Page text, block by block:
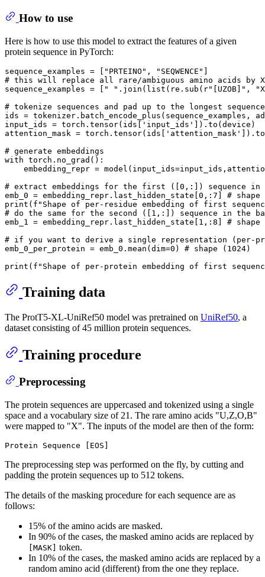
How to use
Here is how to use this model to extract the features of a given
protein sequence in PyTorch:
sequence_examples = [ "PRTEINO" , "SEQWENCE"
# this will replace all rare/ambiguous amino acids by
sequence_examples = [
" " .join( list (re.sub( r"[UZOB]" ,
# tokenize sequences and pad up to the longest
ids = tokenizer.batch_encode_plus(sequence_examples,
input_ids = torch.tensor(ids[
'input_ids'
]).to(device)
attention_mask = torch.tensor(ids[
'attention_mask'
# generate embeddings
with torch.no_grad():
embedding_repr =
# extract embeddings for the first ([0,:]) sequence in
emb_0 = embedding_repr.last_hidden_state[ 0 ,: 7
#
print ( f"Shape of per-residue embedding of first
# do the same for the second ([1,:]) sequence in the
emb_1 = embedding_repr.last_hidden_state[ 1 ,: 8
#
# if you want to derive a single representation (per-
emb_0_per_protein = emb_0.mean(dim=0 ) # shape (1024)
print ( f"Shape of per-protein embedding of first
Training data
The ProtT5-XL-UniRef50 model was pretrained on UniRef50, a
dataset consisting of 45 million protein sequences.
Training procedure
Preprocessing
The protein sequences are uppercased and tokenized using a single
space and a vocabulary size of 21. The rare amino acids "U,Z,O,B"
were mapped to "X". The inputs of the model are then of the form:
The preprocessing step was performed on the fly, by cutting and
padding the protein sequences up to 512 tokens.
The details of the masking procedure for each sequence are as
follows:
15% of the amino acids are masked.
In 90% of the cases, the masked amino acids are replaced by
[MASK]
token.
In 10% of the cases, the masked amino acids are replaced by a
random amino acid (different) from the one they replace.